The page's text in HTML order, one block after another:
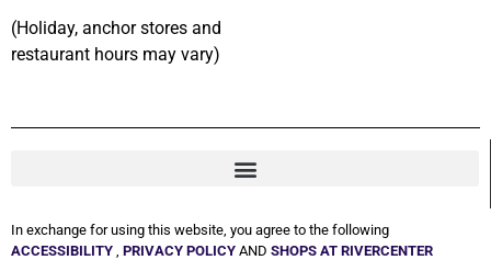
(Holiday, anchor stores and
restaurant hours may vary)
In exchange for using this website, you agree to the following
ACCESSIBILITY , PRIVACY POLICY AND SHOPS AT RIVERCENTER